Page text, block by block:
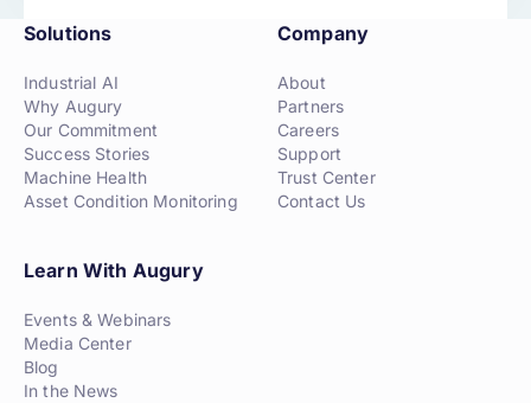
Solutions
Industrial AI
Why Augury
Our Commitment
Success Stories
Machine Health
Asset Condition Monitoring
Company
About
Partners
Careers
Support
Trust Center
Contact Us
Learn With Augury
Events & Webinars
Media Center
Blog
In the News